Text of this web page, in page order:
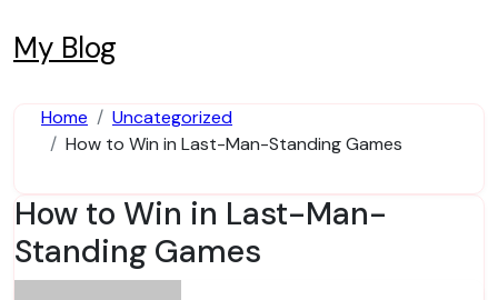
to
content
My Blog
Home
Uncategorized
How to Win in Last-Man-Standing Games
How to Win in Last-Man-
Standing Games